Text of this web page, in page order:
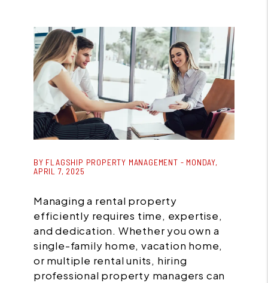
BY FLAGSHIP PROPERTY MANAGEMENT - MONDAY,
APRIL 7, 2025
Managing a rental property
efficiently requires time, expertise,
and dedication. Whether you own a
single-family home, vacation home,
or multiple rental units, hiring
professional property managers can